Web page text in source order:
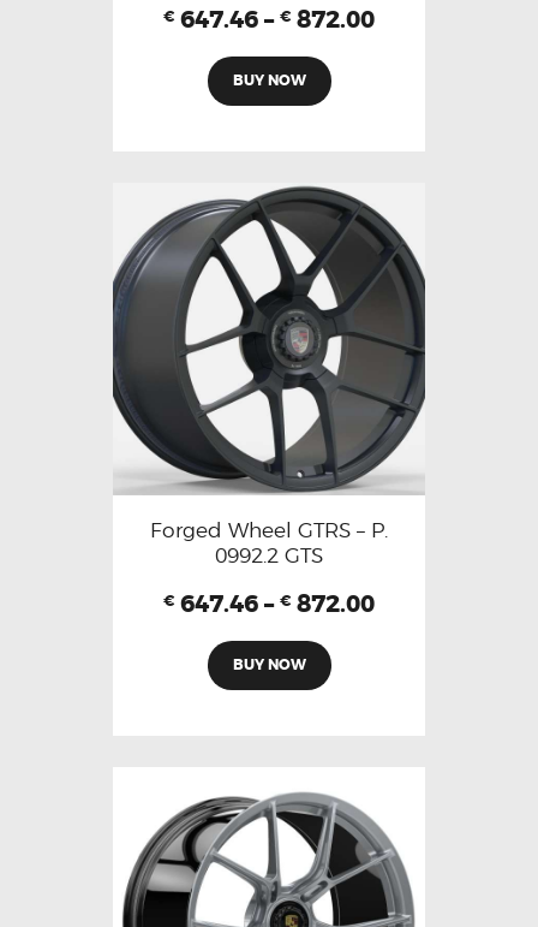
€ 647.46 – € 872.00
BUY NOW
Forged Wheel GTRS – P.
0992.2 GTS
€ 647.46 – € 872.00
BUY NOW